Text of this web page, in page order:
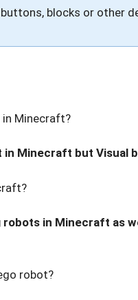
blocks or other
in Minecraft?
in Minecraft but Visual
robots in Minecraft as
robot?